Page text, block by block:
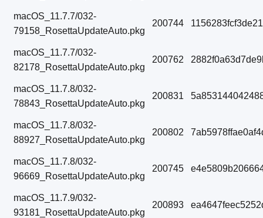
macOS_11.7.7/032-
79158_RosettaUpdateAuto.pkg
200744
macOS_11.7.7/032-
82178_RosettaUpdateAuto.pkg
200762
macOS_11.7.8/032-
78843_RosettaUpdateAuto.pkg
200831
macOS_11.7.8/032-
88927_RosettaUpdateAuto.pkg
200802
macOS_11.7.8/032-
96669_RosettaUpdateAuto.pkg
200745
macOS_11.7.9/032-
93181_RosettaUpdateAuto.pkg
200893